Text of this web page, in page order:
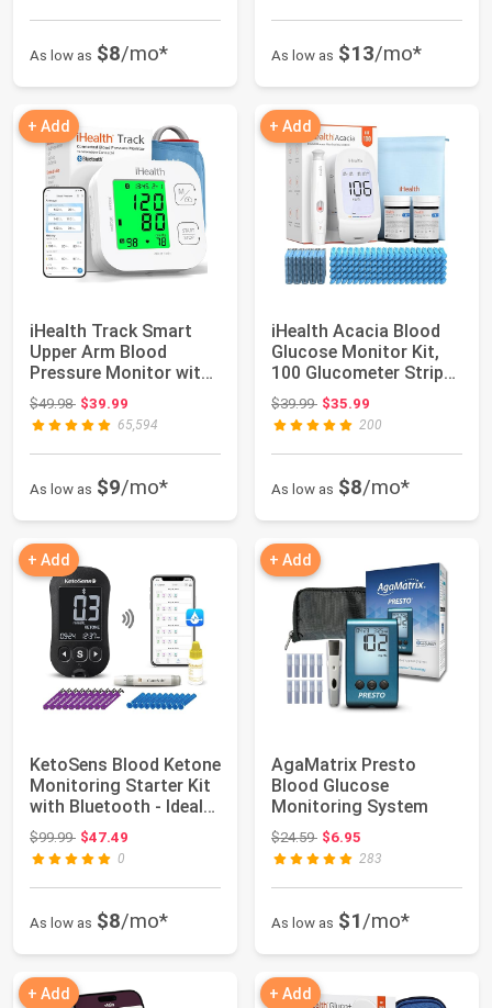
As low as $8/mo* As low as $13/mo*
+ Add
iHealth Track Smart
Upper Arm Blood
Pressure Monitor with
Wide-Range Cuf...
$49.98Original price: $49.98
$39.99
65,594
As low as $9/mo*
+ Add
iHealth Acacia Blood
Glucose Monitor Kit,
100 Glucometer Strips,
100 Lan...
$39.99Original price: $39.99
$35.99
200
As low as $8/mo*
+ Add
KetoSens Blood Ketone
Monitoring Starter Kit
with Bluetooth - Ideal
for ...
$99.99Original price: $99.99
$47.49
0
As low as $8/mo*
+ Add
AgaMatrix Presto
Blood Glucose
Monitoring System
$24.59Original price: $24.59
$6.95
283
As low as $1/mo*
+ Add + Add